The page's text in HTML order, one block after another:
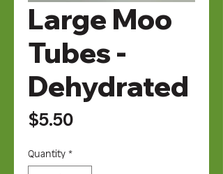
Large Moo
Tubes -
Dehydrated
$5.50
Quantity *